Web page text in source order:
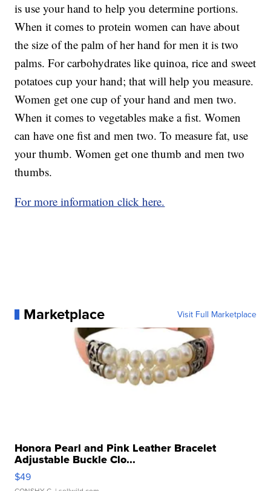
is use your hand to help you determine portions.
When it comes to protein women can have about
the size of the palm of her hand for men it is two
palms. For carbohydrates like quinoa, rice and sweet
potatoes cup your hand; that will help you measure.
Women get one cup of your hand and men two.
When it comes to vegetables make a fist. Women
can have one fist and men two. To measure fat, use
your thumb. Women get one thumb and men two
thumbs.
For more information click here.
Marketplace Visit Full Marketplace
Honora Pearl and Pink Leather Bracelet
Adjustable Buckle Clo...
$49